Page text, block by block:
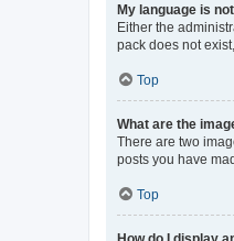
My language is
Either the
pack does not
Top
What are the
There are two
posts you have
Top